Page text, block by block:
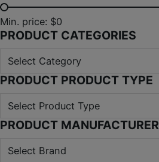
Min. price: $0
PRODUCT CATEGORIES
PRODUCT PRODUCT TYPE
PRODUCT MANUFACTURER